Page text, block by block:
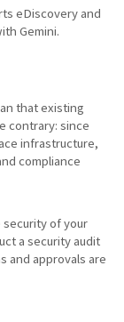
eDiscovery and
Gemini.
that existing
contrary: since
infrastructure,
compliance
of your
a security audit
and approvals are